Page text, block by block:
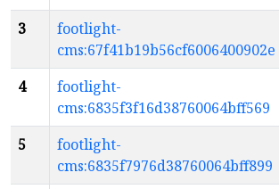
3
footlight-
cms:67f41b19b56cf6006400902e
4
footlight-
cms:6835f3f16d38760064bff569
5
footlight-
cms:6835f7976d38760064bff899